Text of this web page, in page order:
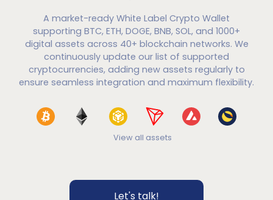
A market-ready White Label Crypto Wallet
supporting BTC, ETH, DOGE, BNB, SOL, and 1000+
digital assets across 40+ blockchain networks. We
continuously update our list of supported
cryptocurrencies, adding new assets regularly to
ensure seamless integration and maximum flexibility.
View all assets
Let's talk!